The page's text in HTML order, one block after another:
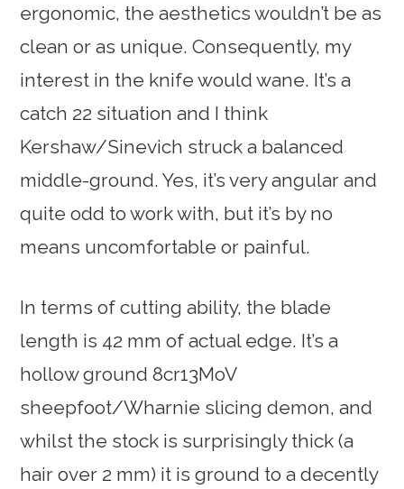
ergonomic, the aesthetics wouldn’t be as
clean or as unique. Consequently, my
interest in the knife would wane. It’s a
catch 22 situation and I think
Kershaw/Sinevich struck a balanced
middle-ground. Yes, it’s very angular and
quite odd to work with, but it’s by no
means uncomfortable or painful.
In terms of cutting ability, the blade
length is 42 mm of actual edge. It’s a
hollow ground 8cr13MoV
sheepfoot/Wharnie slicing demon, and
whilst the stock is surprisingly thick (a
hair over 2 mm) it is ground to a decently